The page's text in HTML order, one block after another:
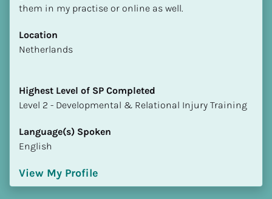
them in my practise or online as well.
Location
​​Netherlands
Highest Level of SP Completed
​​​​​​​Level 2 - Developmental & Relational Injury Training
Language(s) Spoken
English
View My Profile